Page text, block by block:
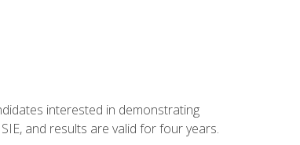
interested in demonstrating
and results are valid for four years.